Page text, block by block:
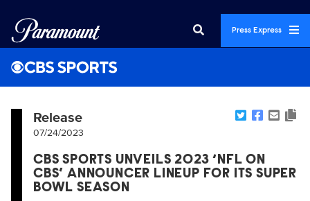
Press Express
Release
07/24/2023
CBS SPORTS UNVEILS 2023 ‘NFL ON
CBS’ ANNOUNCER LINEUP FOR ITS SUPER
BOWL SEASON